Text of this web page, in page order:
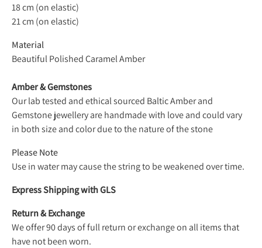
18 cm (on elastic)
21 cm (on elastic)
Material
Beautiful Polished Caramel Amber
Amber & Gemstones
Our lab tested and ethical sourced Baltic Amber and
Gemstone jewellery are handmade with love and could vary
in both size and color due to the nature of the stone
Please Note
Use in water may cause the string to be weakened over time.
Express Shipping with GLS
Return & Exchange
We offer 90 days of full return or exchange on all items that
have not been worn.